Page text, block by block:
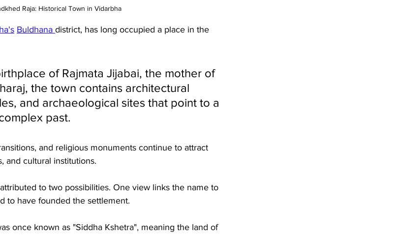
Raja: Historical Town in Vidarbha
Buldhana district, has long occupied a place in the
of Rajmata Jijabai, the mother of
the town contains architectural
and archaeological sites that point to a
past.
and religious monuments continue to attract
and cultural institutions.
to two possibilities. One view links the name to
to have founded the settlement.
once known as "Siddha Kshetra", meaning the land of